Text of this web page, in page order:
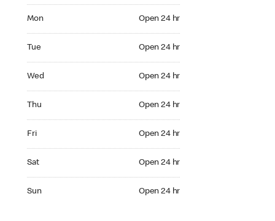
Mon Open 24 hr
Tue Open 24 hr
Wed Open 24 hr
Thu Open 24 hr
Fri Open 24 hr
Sat Open 24 hr
Sun Open 24 hr